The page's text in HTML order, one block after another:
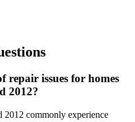
repair issues for homes
2012?
commonly experience